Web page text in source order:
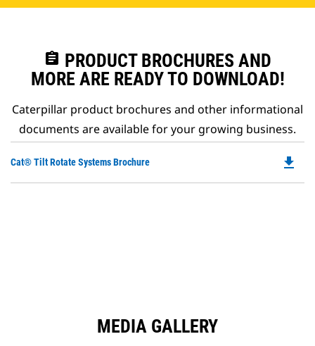
assignment PRODUCT BROCHURES AND
MORE ARE READY TO DOWNLOAD!
Caterpillar product brochures and other informational
documents are available for your growing business.
Cat® Tilt Rotate Systems Brochure file_download
MEDIA GALLERY